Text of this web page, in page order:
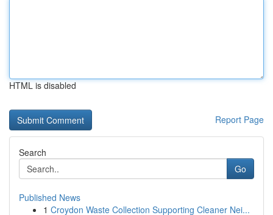
HTML is disabled
Report Page
Search
Go
Published News
1 Croydon Waste Collection Supporting Cleaner Nei...